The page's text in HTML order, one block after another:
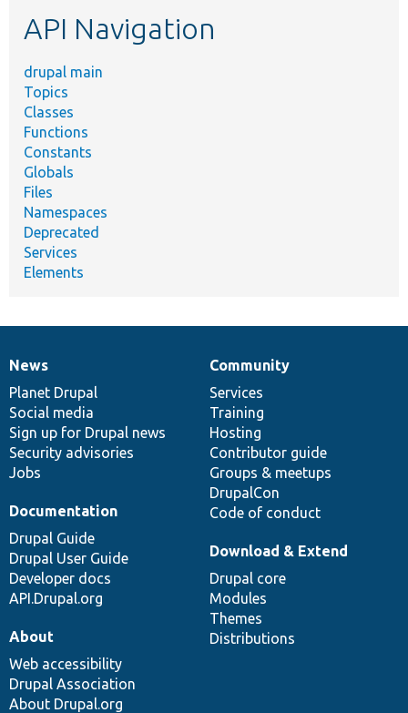
API Navigation
drupal main
Topics
Classes
Functions
Constants
Globals
Files
Namespaces
Deprecated
Services
Elements
News
items
News
Planet Drupal
Social media
Sign up for Drupal news
Security advisories
Jobs
Our
community
Community
Services
Training
Hosting
Contributor guide
Groups & meetups
DrupalCon
Code of conduct
Documentation
Documentation
Drupal Guide
Drupal User Guide
Developer docs
API.Drupal.org
Drupal
code
base
Download & Extend
Drupal core
Modules
Themes
Distributions
Governance
of
community
About
Web accessibility
Drupal Association
About Drupal.org